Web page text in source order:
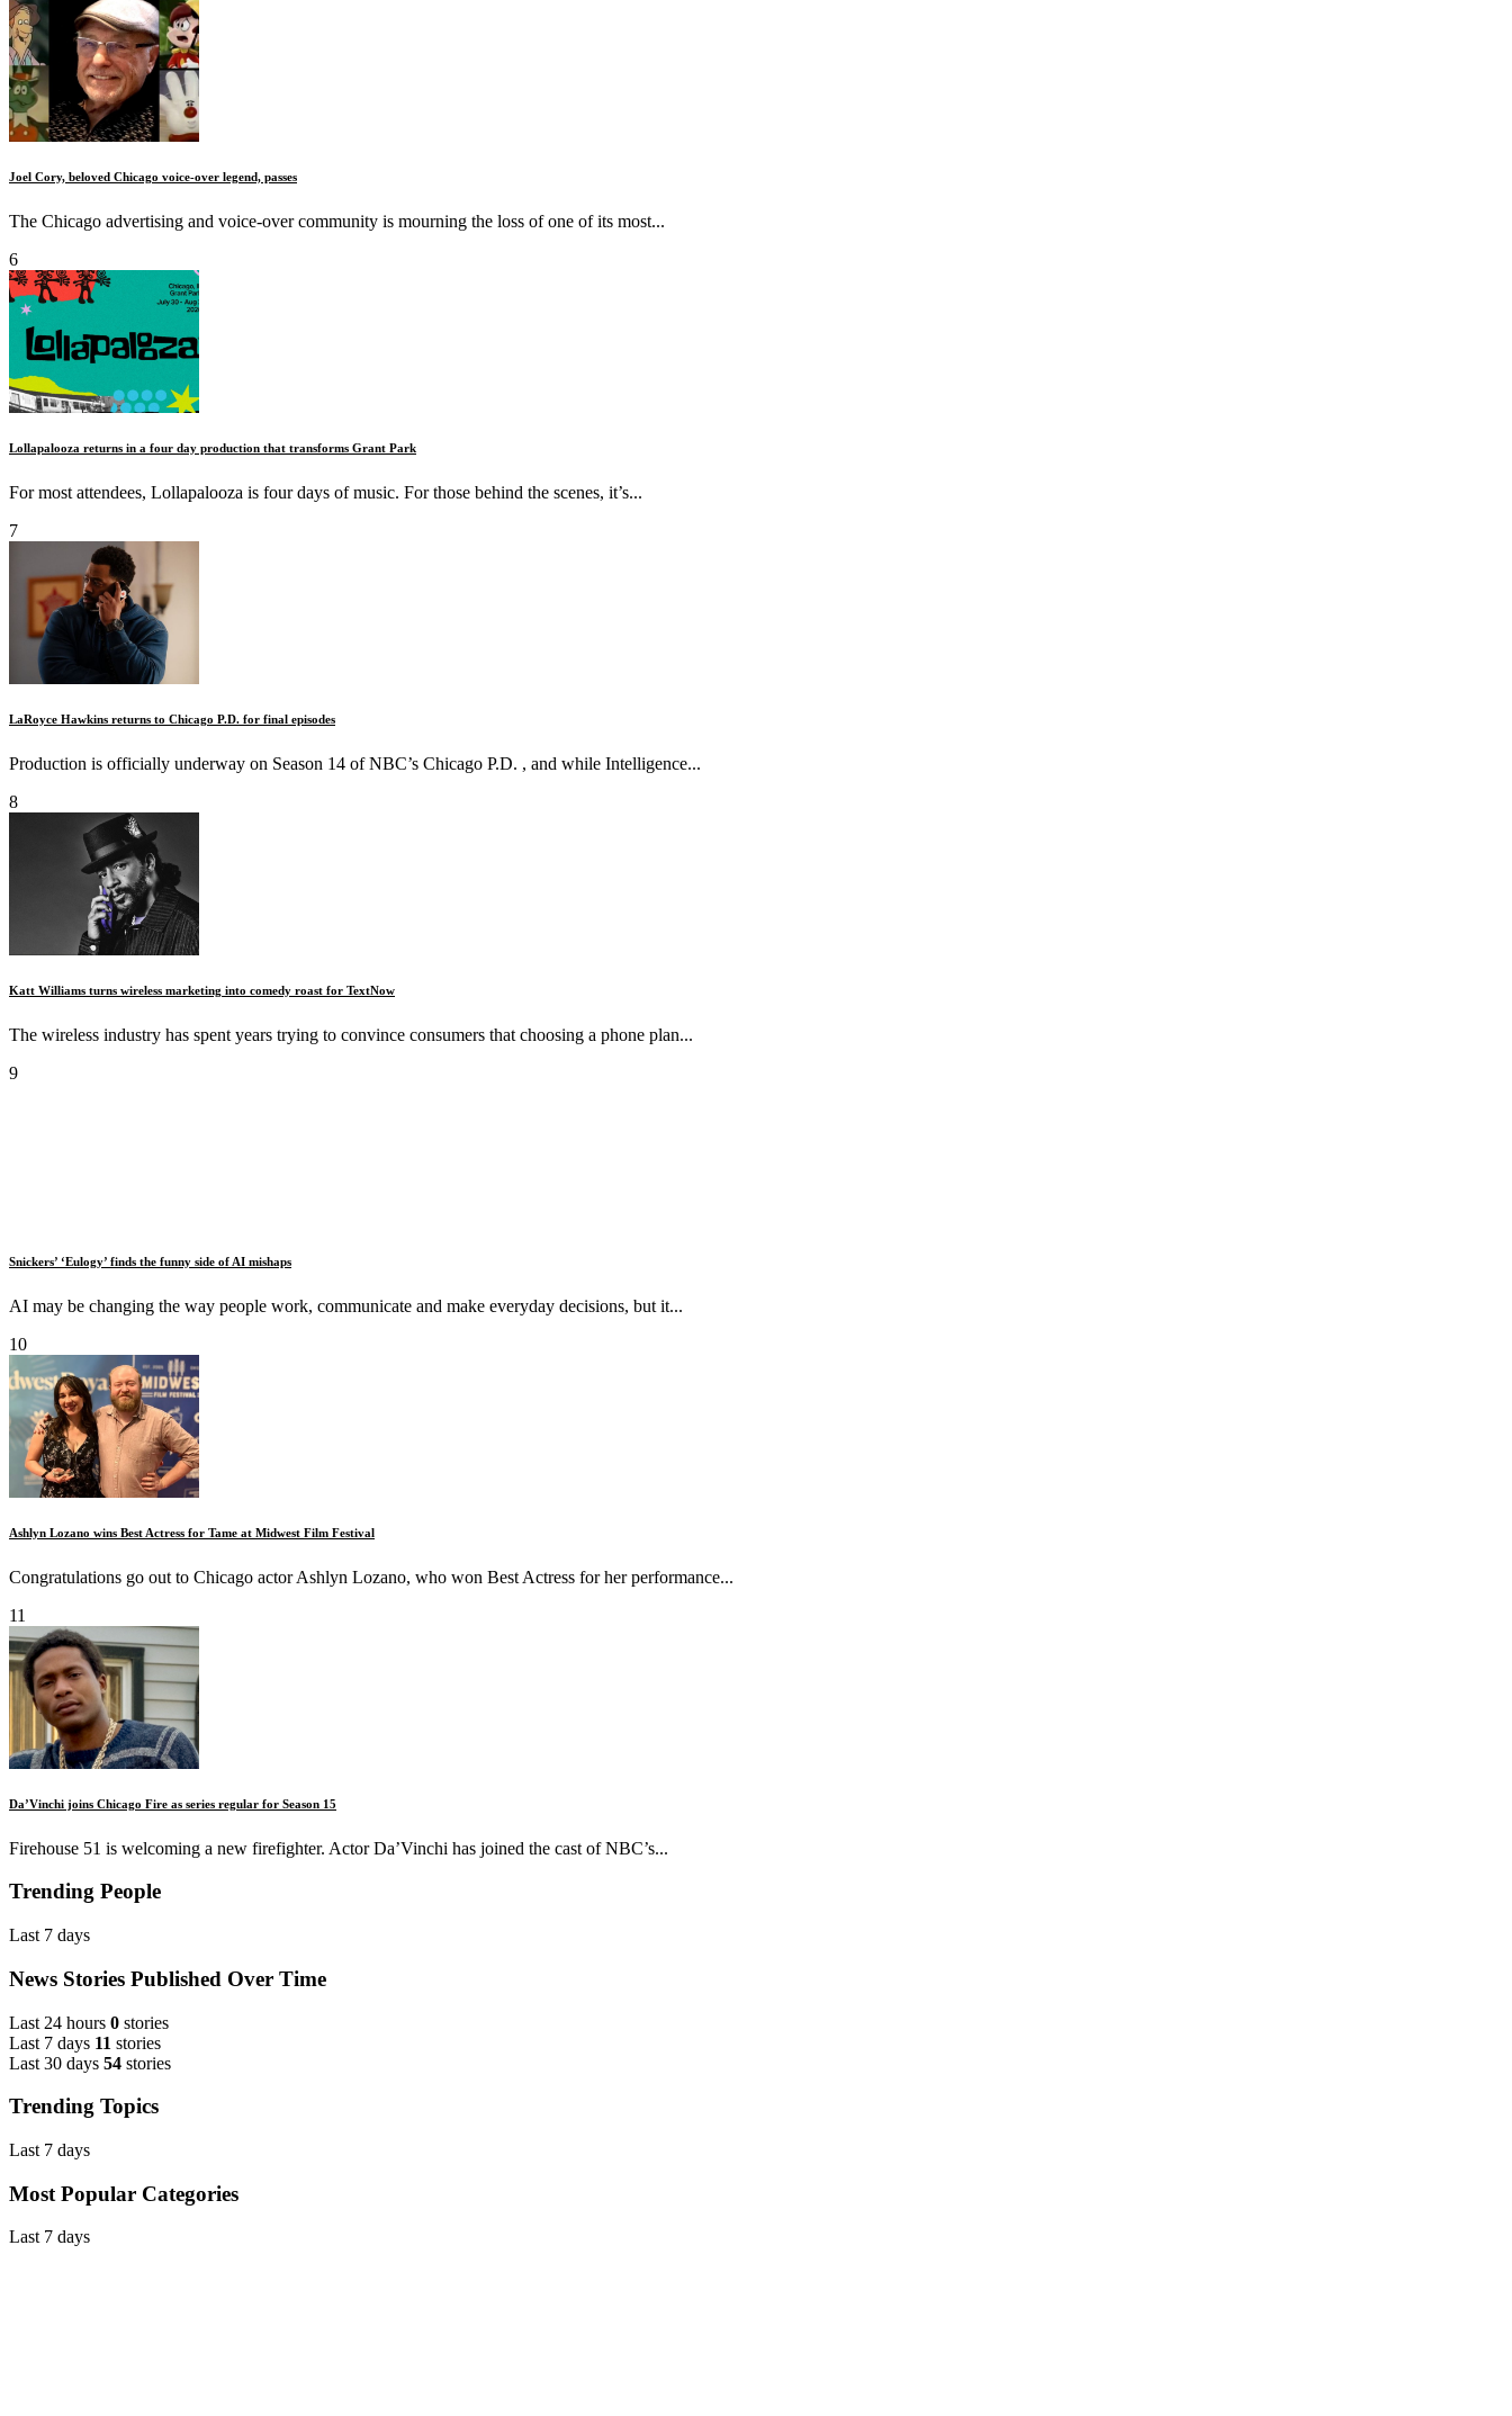
Joel Cory, beloved Chicago voice-over legend, passes
The Chicago advertising and voice-over community is mourning the loss of one of its most...
6
Lollapalooza returns in a four day production that transforms Grant Park
For most attendees, Lollapalooza is four days of music. For those behind the scenes, it’s...
7
LaRoyce Hawkins returns to Chicago P.D. for final episodes
Production is officially underway on Season 14 of NBC’s Chicago P.D. , and while Intelligence...
8
Katt Williams turns wireless marketing into comedy roast for TextNow
The wireless industry has spent years trying to convince consumers that choosing a phone plan...
9
Snickers’ ‘Eulogy’ finds the funny side of AI mishaps
AI may be changing the way people work, communicate and make everyday decisions, but it...
10
Ashlyn Lozano wins Best Actress for Tame at Midwest Film Festival
Congratulations go out to Chicago actor Ashlyn Lozano, who won Best Actress for her performance...
11
Da’Vinchi joins Chicago Fire as series regular for Season 15
Firehouse 51 is welcoming a new firefighter. Actor Da’Vinchi has joined the cast of NBC’s...
Trending People
Last 7 days
News Stories Published Over Time
Last 24 hours 0 stories
Last 7 days 11 stories
Last 30 days 54 stories
Trending Topics
Last 7 days
Most Popular Categories
Last 7 days